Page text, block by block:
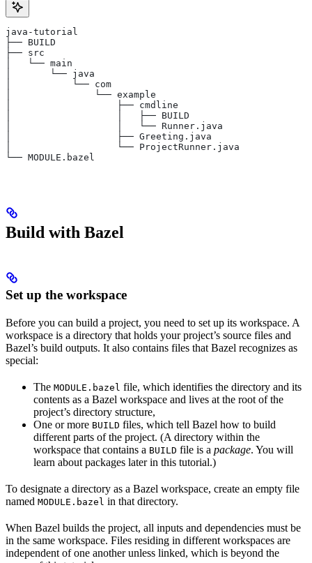
java-tutorial
├── BUILD
├── src
│   └── main
│       └── java
│           └── com
│               └── example
│                   ├── cmdline
│                   │   ├── BUILD
│                   │   └── Runner.java
│                   ├── Greeting.java
│                   └── ProjectRunner.java
└── MODULE.bazel
Build with Bazel
Set up the workspace
Before you can build a project, you need to set up its workspace. A
workspace is a directory that holds your project’s source files and
Bazel’s build outputs. It also contains files that Bazel recognizes as
special:
The MODULE.bazel file, which identifies the directory and its
contents as a Bazel workspace and lives at the root of the
project’s directory structure,
One or more BUILD files, which tell Bazel how to build
different parts of the project. (A directory within the
workspace that contains a BUILD file is a package. You will
learn about packages later in this tutorial.)
To designate a directory as a Bazel workspace, create an empty file
named MODULE.bazel in that directory.
When Bazel builds the project, all inputs and dependencies must be
in the same workspace. Files residing in different workspaces are
independent of one another unless linked, which is beyond the